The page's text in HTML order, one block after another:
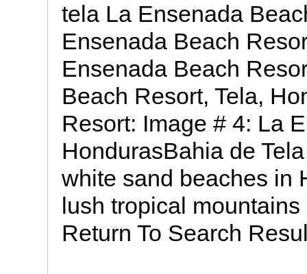
tela La Ensenada
Ensenada Beach
Ensenada Beach
Beach Resort, Tela,
Resort: Image # 4: La
HondurasBahia de
white sand beaches in
lush tropical
Return To Search